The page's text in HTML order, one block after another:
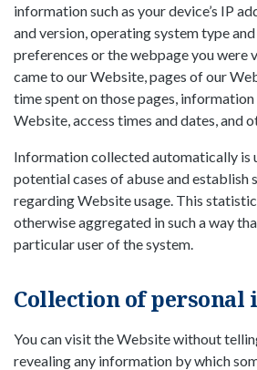
information such as your device’s IP
and version, operating system type
preferences or the webpage you were
came to our Website, pages of our
time spent on those pages,
Website, access times and dates, and
Information collected automatically is
potential cases of abuse and
regarding Website usage. This
otherwise aggregated in such a way
particular user of the system.
Collection of
You can visit the Website without
revealing any information by which